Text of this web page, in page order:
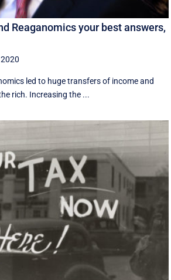
Reaganomics your best answers,
led to huge transfers of income and
rich. Increasing the ...